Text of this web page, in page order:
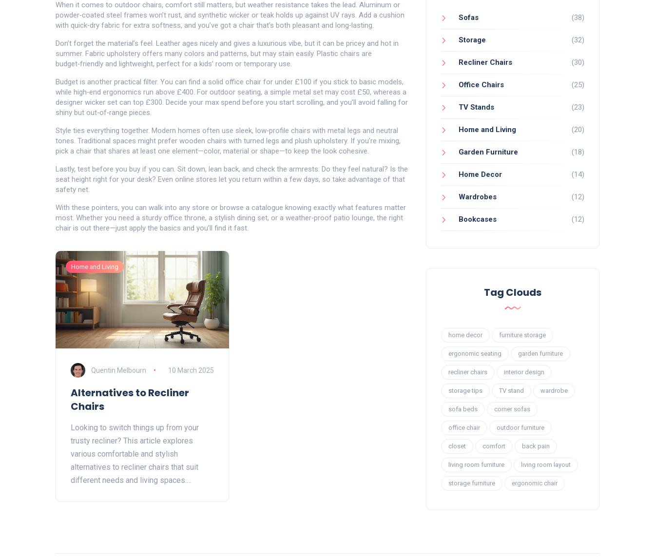
When it comes to outdoor chairs, comfort still matters, but weather resistance takes the lead. Aluminum or
powder‑coated steel frames won’t rust, and synthetic wicker or teak holds up against UV rays. Add a cushion
with quick‑dry fabric for extra softness, and you’ve got a chair that’s both pleasant and long‑lasting.
Don’t forget the material’s feel. Leather ages nicely and gives a luxurious vibe, but it can be pricey and hot in
summer. Fabric upholstery offers many colors and patterns, but may stain easily. Plastic chairs are
budget‑friendly and lightweight, perfect for a kids’ room or temporary use.
Budget is another practical filter. You can find a solid office chair for under £100 if you stick to basic models,
while high‑end ergonomics run above £400. For outdoor seating, a simple metal set may cost £50, whereas a
designer wicker set can top £300. Decide your max spend before you start scrolling, and you’ll avoid falling for
shiny but out‑of‑range pieces.
Style ties everything together. Modern homes often use sleek, low‑profile chairs with metal legs and neutral
tones. Traditional spaces might prefer wooden chairs with turned legs and plush upholstery. If you’re mixing,
pick a chair that shares at least one element—color, material or shape—to keep the look cohesive.
Lastly, test before you buy if you can. Sit down, lean back, and check the armrests. Do they feel natural? Is the
seat height right for your desk? Even online stores let you return within a few days, so take advantage of that
safety net.
With these pointers, you can walk into any store or browse a catalogue knowing exactly what features matter
most. Whether you need a sturdy office throne, a stylish dining set, or a weather‑proof patio lounge, the right
chair is out there—just apply the basics and you’ll find it fast.
Home and Living
Quentin Melbourn 10 March 2025
Alternatives to Recliner
Chairs
Looking to switch things up from your
trusty recliner? This article explores
various comfortable and stylish
alternatives to recliner chairs that suit
different needs and living spaces.
Sofas (38)
Storage (32)
Recliner Chairs (30)
Office Chairs (25)
TV Stands (23)
Home and Living (20)
Garden Furniture (18)
Home Decor (14)
Wardrobes (12)
Bookcases (12)
Tag Clouds
home decor furniture storage
ergonomic seating garden furniture
recliner chairs interior design
storage tips TV stand wardrobe
sofa beds corner sofas
office chair outdoor furniture
closet comfort back pain
living room furniture living room layout
storage furniture ergonomic chair